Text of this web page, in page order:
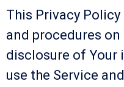
This Privacy
and procedures
disclosure of Your
use the Service